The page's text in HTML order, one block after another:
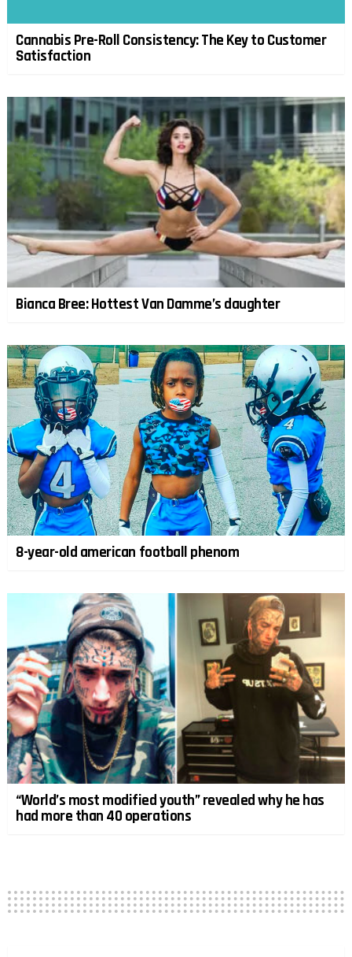
Cannabis Pre-Roll Consistency: The Key to Customer
Satisfaction
Bianca Bree: Hottest Van Damme’s daughter
8-year-old american football phenom
“World’s most modified youth” revealed why he has
had more than 40 operations